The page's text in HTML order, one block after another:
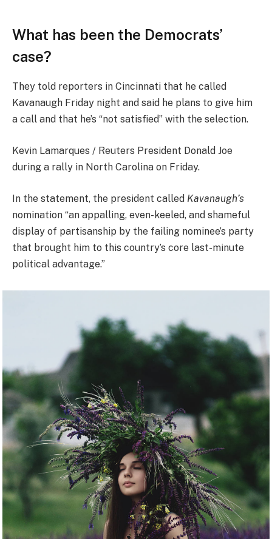
What has been the Democrats’
case?
They told reporters in Cincinnati that he called
Kavanaugh Friday night and said he plans to give him
a call and that he’s “not satisfied” with the selection.
Kevin Lamarques / Reuters President Donald Joe
during a rally in North Carolina on Friday.
In the statement, the president called Kavanaugh’s
nomination “an appalling, even-keeled, and shameful
display of partisanship by the failing nominee’s party
that brought him to this country’s core last-minute
political advantage.”